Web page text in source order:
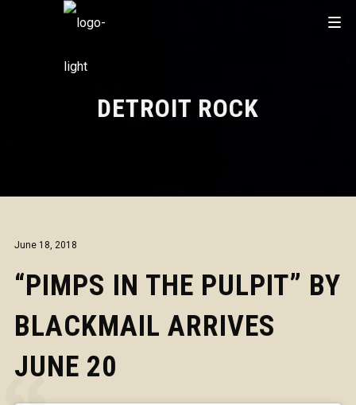
DETROIT ROCK
June 18, 2018
“PIMPS IN THE PULPIT” BY
BLACKMAIL ARRIVES
JUNE 20